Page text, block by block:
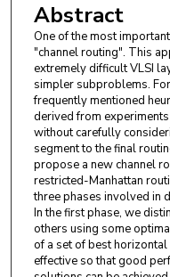
Abstract
One of the most
"channel routing". This
extremely difficult VLSI
simpler subproblems.
frequently mentioned
derived from
without carefully
segment to the final
propose a new channel
restricted-Manhattan
three phases involved in
In the first phase, we
others using some
of a set of best
effective so that good